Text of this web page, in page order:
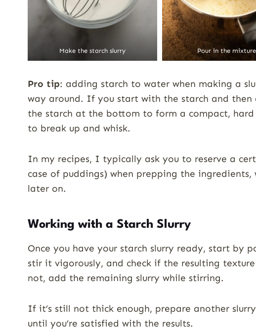
Make the starch slurry Pour in the mixture
Pro tip: adding starch to water when making a
way around. If you start with the starch and then
the starch at the bottom to form a compact,
to break up and whisk.
In my recipes, I typically ask you to reserve a
case of puddings) when prepping the ingredients,
later on.
Working with a Starch Slurry
Once you have your starch slurry ready, start by
stir it vigorously, and check if the resulting
not, add the remaining slurry while stirring.
If it’s still not thick enough, prepare another
until you’re satisfied with the results.